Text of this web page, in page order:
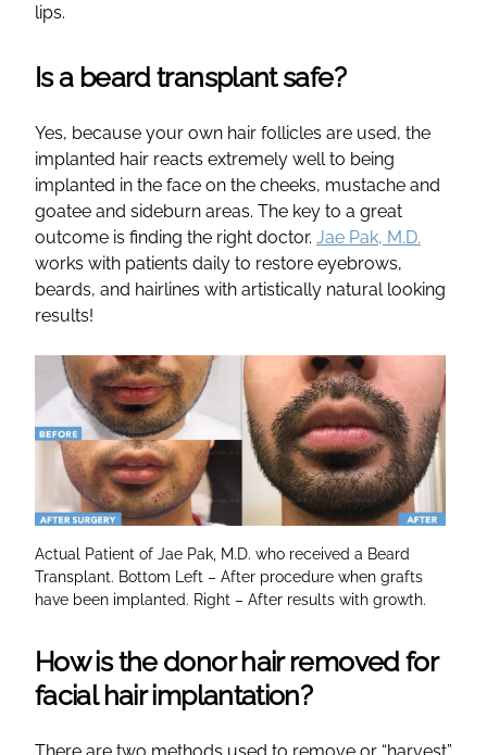
lips.
Is a beard transplant safe?
Yes, because your own hair follicles are used, the
implanted hair reacts extremely well to being
implanted in the face on the cheeks, mustache and
goatee and sideburn areas. The key to a great
outcome is finding the right doctor. Jae Pak, M.D.
works with patients daily to restore eyebrows,
beards, and hairlines with artistically natural looking
results!
Actual Patient of Jae Pak, M.D. who received a Beard
Transplant. Bottom Left – After procedure when grafts
have been implanted. Right – After results with growth.
How is the donor hair removed for
facial hair implantation?